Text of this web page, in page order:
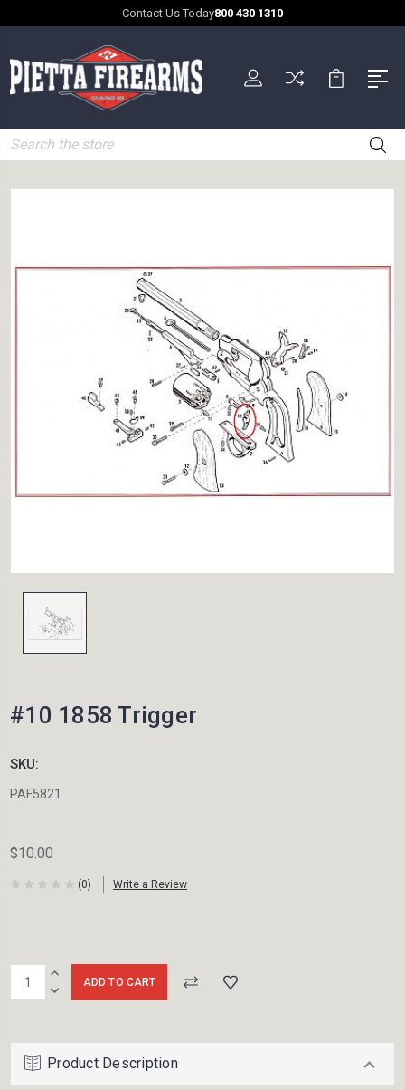
Contact Us Today800 430 1310
Search
#10 1858 Trigger
SKU:
PAF5821
$10.00
(0) Write a Review
CurrentINCREASE
QUANTITY:
DECREASE
Product Description